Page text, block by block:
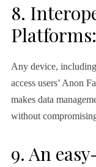
8.
Platforms:
Any device,
access users’ Anon
makes data
without
9. An